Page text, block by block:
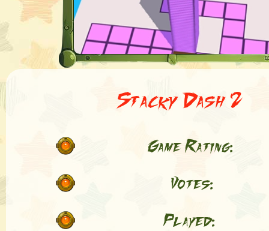
Stacky Dash 2
Game Rating:
Votes:
Played: